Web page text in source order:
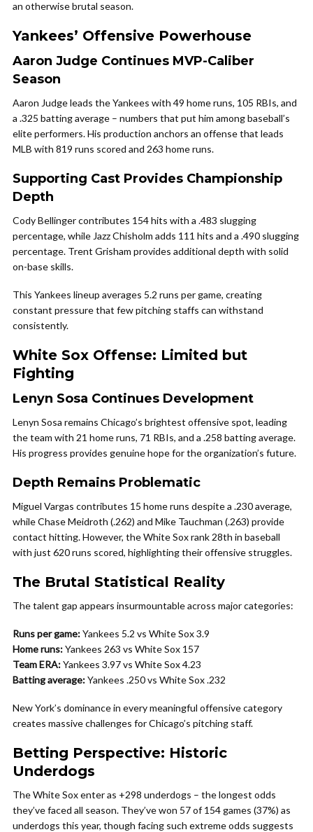
an otherwise brutal season.
Yankees’ Offensive Powerhouse
Aaron Judge Continues MVP-Caliber
Season
Aaron Judge leads the Yankees with 49 home runs, 105 RBIs, and
a .325 batting average – numbers that put him among baseball’s
elite performers. His production anchors an offense that leads
MLB with 819 runs scored and 263 home runs.
Supporting Cast Provides Championship
Depth
Cody Bellinger contributes 154 hits with a .483 slugging
percentage, while Jazz Chisholm adds 111 hits and a .490 slugging
percentage. Trent Grisham provides additional depth with solid
on-base skills.
This Yankees lineup averages 5.2 runs per game, creating
constant pressure that few pitching staffs can withstand
consistently.
White Sox Offense: Limited but
Fighting
Lenyn Sosa Continues Development
Lenyn Sosa remains Chicago’s brightest offensive spot, leading
the team with 21 home runs, 71 RBIs, and a .258 batting average.
His progress provides genuine hope for the organization’s future.
Depth Remains Problematic
Miguel Vargas contributes 15 home runs despite a .230 average,
while Chase Meidroth (.262) and Mike Tauchman (.263) provide
contact hitting. However, the White Sox rank 28th in baseball
with just 620 runs scored, highlighting their offensive struggles.
The Brutal Statistical Reality
The talent gap appears insurmountable across major categories:
Runs per game:Yankees 5.2 vs White Sox 3.9
Home runs:Yankees 263 vs White Sox 157
Team ERA:Yankees 3.97 vs White Sox 4.23
Batting average:Yankees .250 vs White Sox .232
New York’s dominance in every meaningful offensive category
creates massive challenges for Chicago’s pitching staff.
Betting Perspective: Historic
Underdogs
The White Sox enter as +298 underdogs – the longest odds
they’ve faced all season. They’ve won 57 of 154 games (37%) as
underdogs this year, though facing such extreme odds suggests